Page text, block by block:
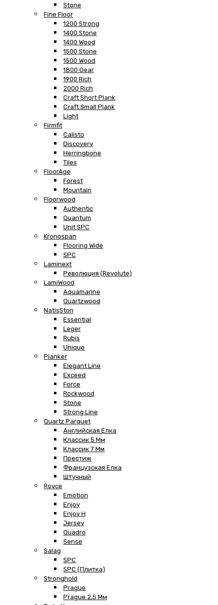
Stone
Fine Floor
1200 Strong
1400 Stone
1400 Wood
1500 Stone
1500 Wood
1800 Gear
1900 Rich
2000 Rich
Craft Short Plank
Craft Small Plank
Light
Firmfit
Calisto
Discovery
Herringbone
Tiles
FloorAge
Forest
Mountain
Floorwood
Authentic
Quantum
Unit SPC
Kronospan
Flooring Wide
SPC
Laminext
Революция (Revolute)
LamiWood
Aquamarine
Quartzwood
NatisSton
Essential
Leger
Rubis
Unique
Planker
Elegant Line
Exceed
Force
Rockwood
Stone
Strong Line
Quartz Parquet
Английская Ёлка
Классик 5 Мм
Классик 7 Мм
Престиж
Французская Елка
Штучный
Royce
Emotion
Enjoy
Enjoy H
Jersey
Quadro
Sense
Salag
SPC
SPC (плитка)
Stronghold
Prague
Prague 2,5 Мм